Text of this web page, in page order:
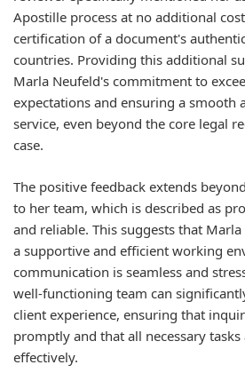
Apostille process at no additional
certification of a document's
countries. Providing this additional
Marla Neufeld's commitment to
expectations and ensuring a smooth
service, even beyond the core legal
case.
The positive feedback extends
to her team, which is described as
and reliable. This suggests that
a supportive and efficient working
communication is seamless and
well-functioning team can
client experience, ensuring that
promptly and that all necessary
effectively.